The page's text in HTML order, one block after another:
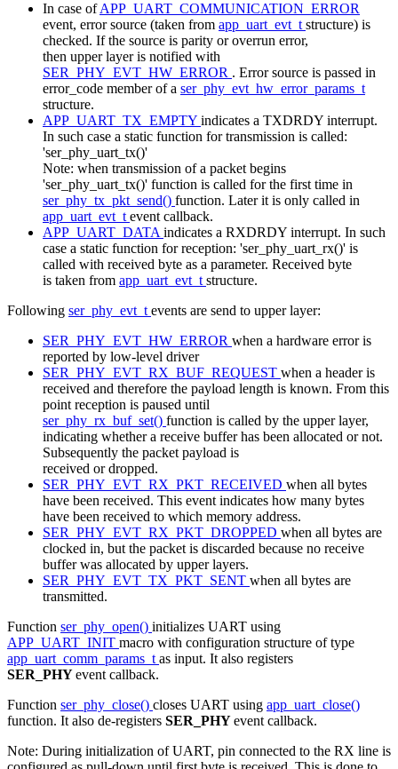
In case ofAPP_UART_COMMUNICATION_ERROR
event, error source (taken from app_uart_evt_t structure) is
checked. If the source is parity or overrun error,
then upper layer is notified with
SER_PHY_EVT_HW_ERROR . Error source is passed in
error_code member of a ser_phy_evt_hw_error_params_t
structure.
APP_UART_TX_EMPTY indicates a TXDRDY interrupt.
In such case a static function for transmission is called:
'ser_phy_uart_tx()'
Note: when transmission of a packet begins
'ser_phy_uart_tx()' function is called for the first time in
ser_phy_tx_pkt_send() function. Later it is only called in
app_uart_evt_t event callback.
APP_UART_DATA indicates a RXDRDY interrupt. In such
case a static function for reception: 'ser_phy_uart_rx()' is
called with received byte as a parameter. Received byte
is taken from app_uart_evt_t structure.
Following ser_phy_evt_t events are send to upper layer:
SER_PHY_EVT_HW_ERROR when a hardware error is
reported by low-level driver
SER_PHY_EVT_RX_BUF_REQUEST when a header is
received and therefore the payload length is known. From this
point reception is paused until
ser_phy_rx_buf_set() function is called by the upper layer,
indicating whether a receive buffer has been allocated or not.
Subsequently the packet payload is
received or dropped.
SER_PHY_EVT_RX_PKT_RECEIVED when all bytes
have been received. This event indicates how many bytes
have been received to which memory address.
SER_PHY_EVT_RX_PKT_DROPPED when all bytes are
clocked in, but the packet is discarded because no receive
buffer was allocated by upper layers.
SER_PHY_EVT_TX_PKT_SENT when all bytes are
transmitted.
Function ser_phy_open() initializes UART using
APP_UART_INIT macro with configuration structure of type
app_uart_comm_params_t as input. It also registers
SER_PHYevent callback.
Function ser_phy_close() closes UART using app_uart_close()
function. It also de-registers SER_PHYevent callback.
Note: During initialization of UART, pin connected to the RX line is